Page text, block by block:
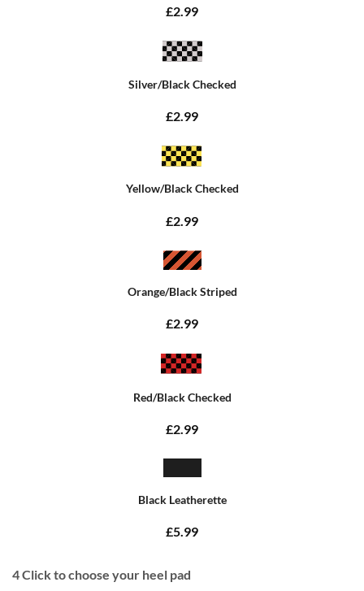
£2.99
Silver/Black Checked
£2.99
Yellow/Black Checked
£2.99
Orange/Black Striped
£2.99
Red/Black Checked
£2.99
Black Leatherette
£5.99
4Click to choose your heel pad